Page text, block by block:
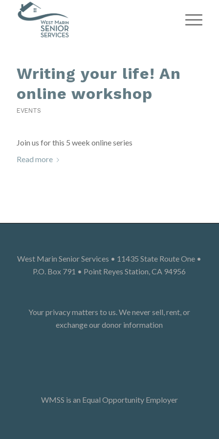
Writing your life! An
online workshop
EVENTS
Join us for this 5 week online series
Read more
West Marin Senior Services • 11435 State Route One •
P.O. Box 791 • Point Reyes Station, CA 94956
Your privacy matters to us. We never sell, rent, or
exchange our donor information
WMSS is an Equal Opportunity Employer